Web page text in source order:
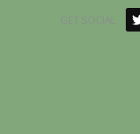
GET SOCIAL